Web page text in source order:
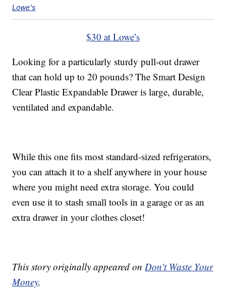
Lowe's
$30 at Lowe’s
Looking for a particularly sturdy pull-out drawer
that can hold up to 20 pounds? The Smart Design
Clear Plastic Expandable Drawer is large, durable,
ventilated and expandable.
While this one fits most standard-sized refrigerators,
you can attach it to a shelf anywhere in your house
where you might need extra storage. You could
even use it to stash small tools in a garage or as an
extra drawer in your clothes closet!
This story originally appeared onDon't Waste Your
Money.